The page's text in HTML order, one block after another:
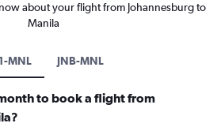
about your flight from Johannesburg to
Manila
MNL JNB-MNL
to book a flight from